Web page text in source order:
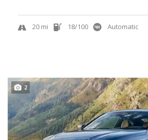
20 mi 18/100 Automatic
2